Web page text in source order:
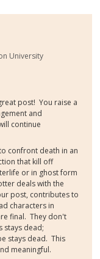
University
post! You raise a
and
continue
confront death in an
that kill off
or in ghost form
deals with the
post, contributes to
characters in
final. They don't
stays dead;
stays dead. This
meaningful.